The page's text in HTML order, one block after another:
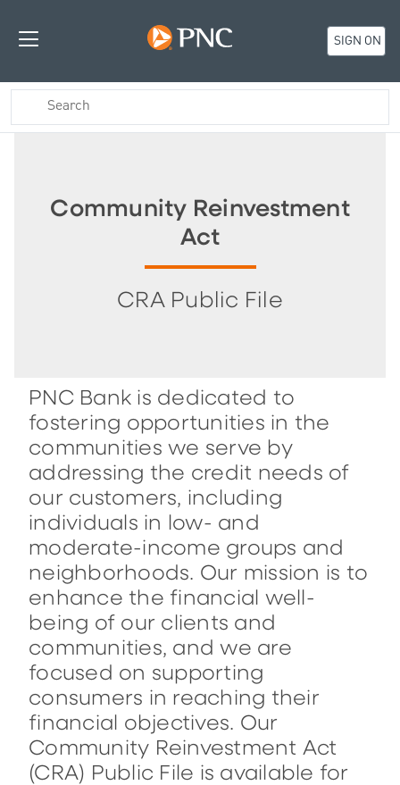
SIGN ON
Community Reinvestment
Act
CRA Public File
PNC Bank is dedicated to
fostering opportunities in the
communities we serve by
addressing the credit needs of
our customers, including
individuals in low- and
moderate-income groups and
neighborhoods. Our mission is to
enhance the financial well-
being of our clients and
communities, and we are
focused on supporting
consumers in reaching their
financial objectives. Our
Community Reinvestment Act
(CRA) Public File is available for